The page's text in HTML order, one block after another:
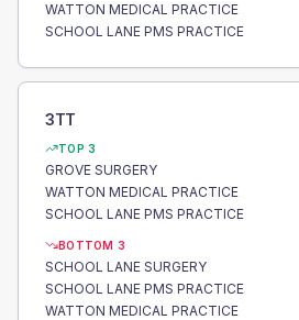
WATTON MEDICAL PRACTICE
SCHOOL LANE PMS PRACTICE
3TT
TOP 3
GROVE SURGERY
WATTON MEDICAL PRACTICE
SCHOOL LANE PMS PRACTICE
BOTTOM 3
SCHOOL LANE SURGERY
SCHOOL LANE PMS PRACTICE
WATTON MEDICAL PRACTICE